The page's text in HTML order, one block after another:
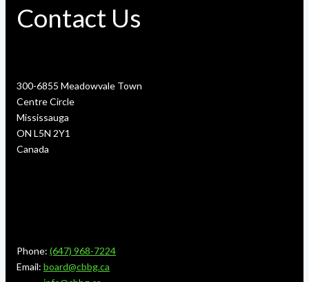
Contact Us
300-6855 Meadowvale Town
Centre Circle
Mississauga
ON L5N 2Y1
Canada
Phone: (647) 968-7224
Email: board@cbbg.ca